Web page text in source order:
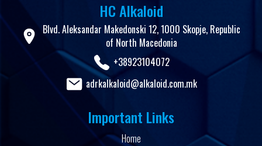
HC Alkaloid
Blvd. Aleksandar Makedonski 12, 1000 Skopje, Republic
of North Macedonia
+38923104072
adrkalkaloid@alkaloid.com.mk
Important Links
Home